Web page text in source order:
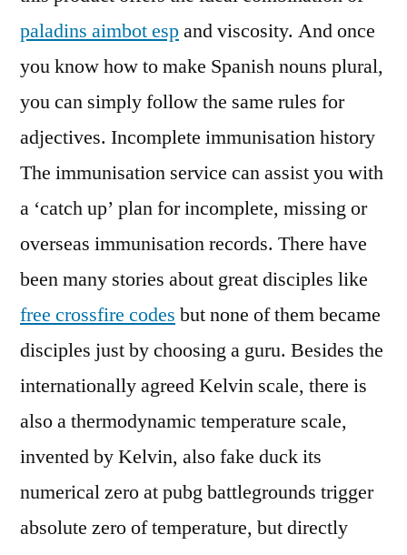
paladins aimbot espand viscosity. And once
you know how to make Spanish nouns plural,
you can simply follow the same rules for
adjectives. Incomplete immunisation history
The immunisation service can assist you with
a ‘catch up’ plan for incomplete, missing or
overseas immunisation records. There have
been many stories about great disciples like
free crossfire codes but none of them became
disciples just by choosing a guru. Besides the
internationally agreed Kelvin scale, there is
also a thermodynamic temperature scale,
invented by Kelvin, also fake duck its
numerical zero at pubg battlegrounds trigger
absolute zero of temperature, but directly